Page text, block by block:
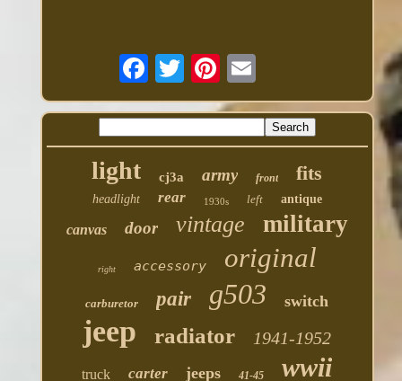
light cj3a army front fits
headlight rear 1930s left antique
canvas door vintage military
right accessory original
carburetor pair g503 switch
jeep radiator 1941-1952
truck carter jeeps 41-45 wwii